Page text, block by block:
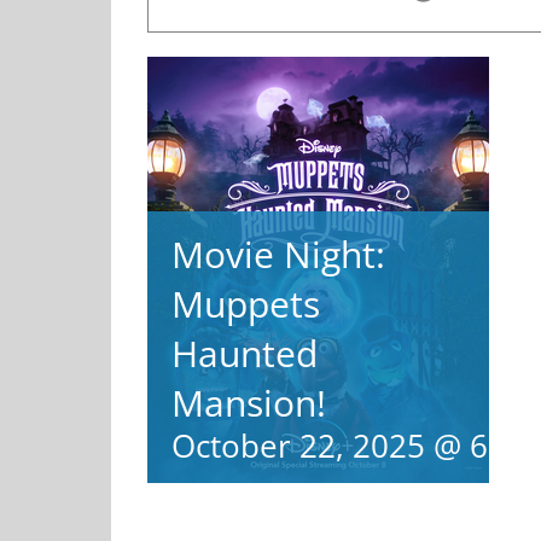
Movie Night:
Muppets
Haunted
Mansion!
October 22, 2025 @ 6:00